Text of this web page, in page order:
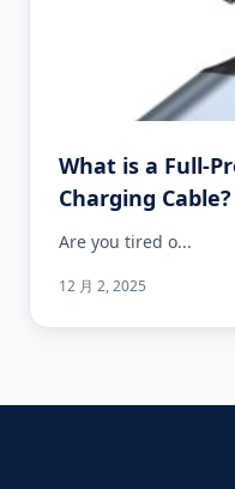
What is a Full-
Charging Cable?
Are you tired o...
12 月 2, 2025